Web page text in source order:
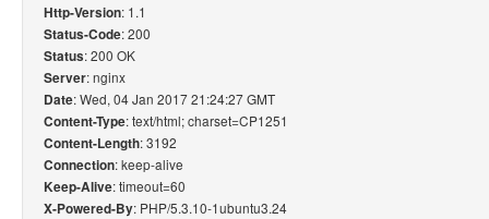
Http-Version: 1.1
Status-Code: 200
Status: 200 OK
Server: nginx
Date: Wed, 04 Jan 2017 21:24:27 GMT
Content-Type: text/html; charset=CP1251
Content-Length: 3192
Connection: keep-alive
Keep-Alive: timeout=60
X-Powered-By: PHP/5.3.10-1ubuntu3.24